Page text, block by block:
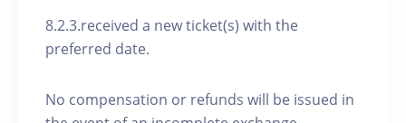
8.2.3.received a new ticket(s) with the
preferred date.
No compensation or refunds will be issued in